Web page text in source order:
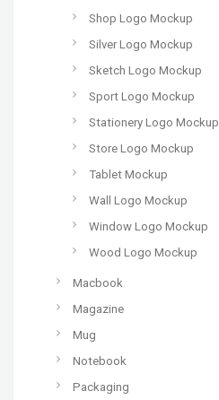
Shop Logo Mockup
Silver Logo Mockup
Sketch Logo Mockup
Sport Logo Mockup
Stationery Logo Mockup
Store Logo Mockup
Tablet Mockup
Wall Logo Mockup
Window Logo Mockup
Wood Logo Mockup
Macbook
Magazine
Mug
Notebook
Packaging